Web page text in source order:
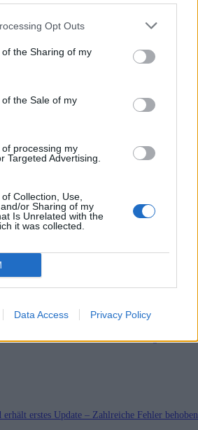
Opt Outs
the Sharing of my
the Sale of my
processing my
Targeted Advertising.
Collection, Use,
or Sharing of my
Is Unrelated with the
it was collected.
Data Access Privacy Policy
9. September 2025
zeigt: Rockstar bleibt seiner Satire
- 9. September 2025
- 4. September 2025
erstes Update – Zahlreiche Fehler behoben